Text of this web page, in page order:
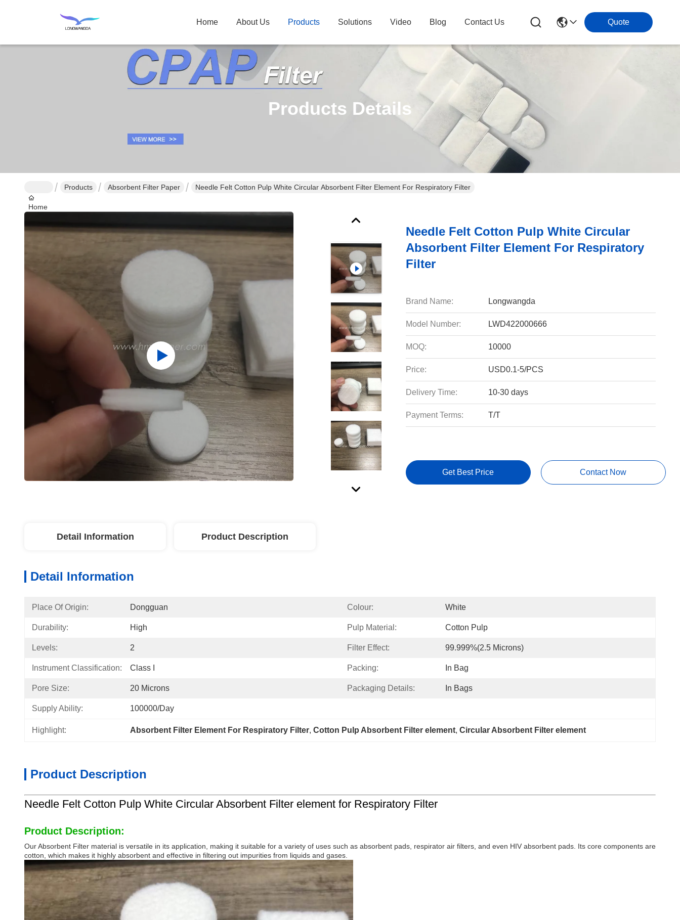
Home About Us Products Solutions Video Blog Contact Us Quote
Products Details
Home
Products Absorbent Filter Paper Needle Felt Cotton Pulp White Circular Absorbent Filter Element For Respiratory Filter
Needle Felt Cotton Pulp White Circular
Absorbent Filter Element For Respiratory
Filter
Brand Name: Longwangda
Model Number: LWD422000666
MOQ: 10000
Price: USD0.1-5/PCS
Delivery Time: 10-30 days
Payment Terms: T/T
Get Best Price Contact Now
Detail Information Product Description
Detail Information
Place Of Origin: Dongguan Colour: White
Durability: High Pulp Material: Cotton Pulp
Levels: 2 Filter Effect: 99.999%(2.5 Microns)
Instrument Classification: Class I Packing: In Bag
Pore Size: 20 Microns Packaging Details: In Bags
Supply Ability: 100000/day
Highlight: Absorbent Filter Element For Respiratory Filter, Cotton Pulp Absorbent Filter element, Circular Absorbent Filter element
Product Description
Needle Felt Cotton Pulp White Circular Absorbent Filter element for Respiratory Filter
Product Description:
Our Absorbent Filter material is versatile in its application, making it suitable for a variety of uses such as absorbent pads, respirator air filters, and even HIV absorbent pads. Its core components are
cotton, which makes it highly absorbent and effective in filtering out impurities from liquids and gases.